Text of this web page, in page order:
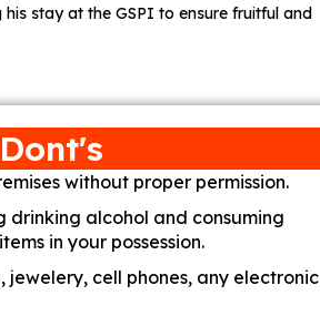
stay at the GSPI to ensure fruitful and
Dont's
without proper permission.
drinking alcohol and consuming
in your possession.
jewelery, cell phones, any electronic